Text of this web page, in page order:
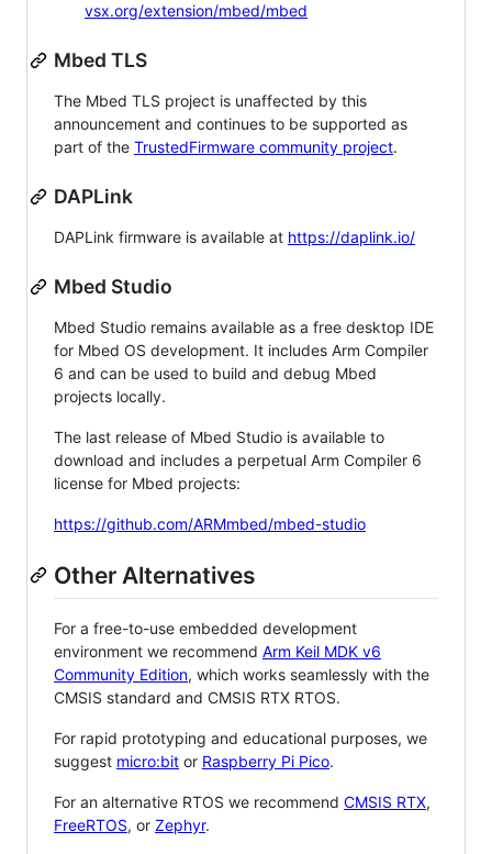
vsx.org/extension/mbed/mbed
Mbed TLS
The Mbed TLS project is unaffected by this
announcement and continues to be supported as
part of the TrustedFirmware community project.
DAPLink
DAPLink firmware is available at https://daplink.io/
Mbed Studio
Mbed Studio remains available as a free desktop IDE
for Mbed OS development. It includes Arm Compiler
6 and can be used to build and debug Mbed
projects locally.
The last release of Mbed Studio is available to
download and includes a perpetual Arm Compiler 6
license for Mbed projects:
https://github.com/ARMmbed/mbed-studio
Other Alternatives
For a free-to-use embedded development
environment we recommend Arm Keil MDK v6
Community Edition, which works seamlessly with the
CMSIS standard and CMSIS RTX RTOS.
For rapid prototyping and educational purposes, we
suggest micro:bit or Raspberry Pi Pico.
For an alternative RTOS we recommend CMSIS RTX,
FreeRTOS, or Zephyr.